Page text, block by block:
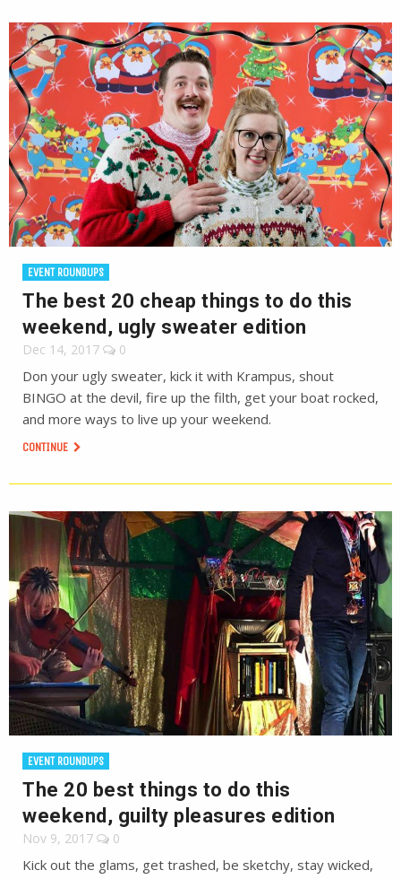
EVENT ROUNDUPS
The best 20 cheap things to do this
weekend, ugly sweater edition
Dec 14, 2017 0
Don your ugly sweater, kick it with Krampus, shout
BINGO at the devil, fire up the filth, get your boat rocked,
and more ways to live up your weekend.
CONTINUE
EVENT ROUNDUPS
The 20 best things to do this
weekend, guilty pleasures edition
Nov 9, 2017 0
Kick out the glams, get trashed, be sketchy, stay wicked,